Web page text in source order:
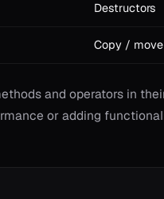
Destructors
Copy /
and operators in
or adding